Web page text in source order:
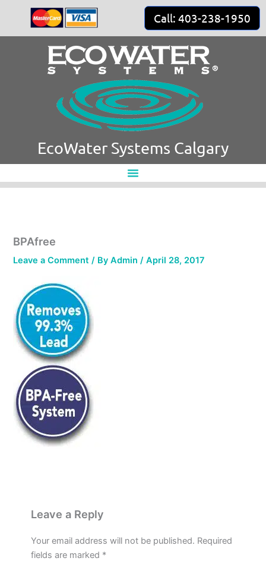
content
Call: 403-238-1950
EcoWater Systems Calgary
BPAfree
Leave a Comment / ByAdmin/April 28, 2017
Leave a Reply
Your email address will not be published. Required
fields are marked *